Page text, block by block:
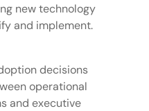
new technology
and implement.
decisions
operational
and executive